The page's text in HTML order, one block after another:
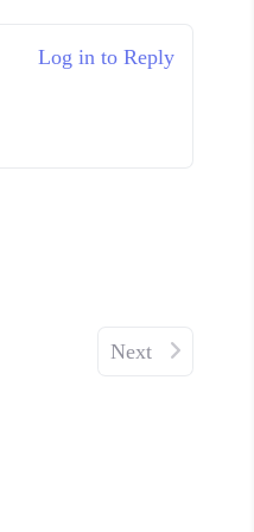
Log in to Reply
Next